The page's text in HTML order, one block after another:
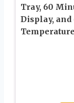
Tray, 60
Display, and